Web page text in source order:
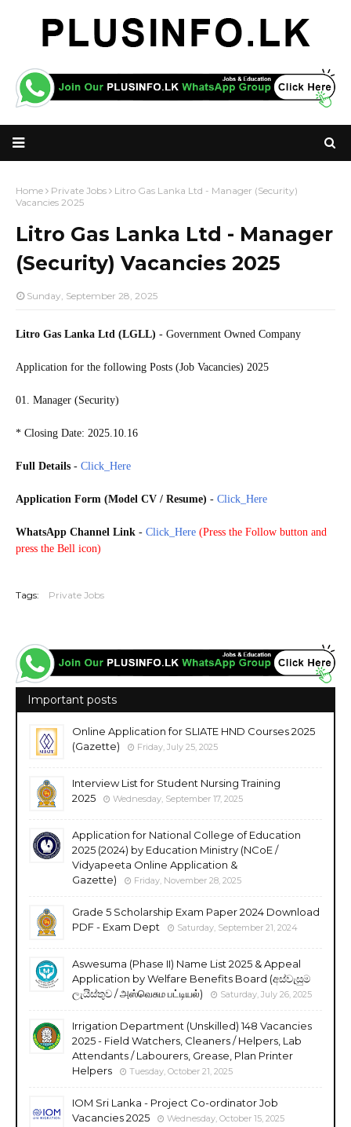
Home Private Jobs
Litro Gas Lanka Ltd - Manager (Security)
Vacancies 2025
Litro Gas Lanka Ltd - Manager
(Security) Vacancies 2025
Sunday, September 28, 2025
Litro Gas Lanka Ltd (LGLL) - Government Owned Company
Application for the following Posts (Job Vacancies) 2025
01. Manager (Security)
* Closing Date: 2025.10.16
Full Details - Click_Here
Application Form (Model CV / Resume) - Click_Here
WhatsApp Channel Link - Click_Here (Press the Follow button and
press the Bell icon)
Tags: Private Jobs
Important posts
Online Application for SLIATE HND Courses 2025
(Gazette)
Friday, July 25, 2025
Interview List for Student Nursing Training
2025
Wednesday, September 17, 2025
Application for National College of Education
2025 (2024) by Education Ministry (NCoE /
Vidyapeeta Online Application &
Gazette)
Friday, November 28, 2025
Grade 5 Scholarship Exam Paper 2024 Download
PDF - Exam Dept
Saturday, September 21, 2024
Aswesuma (Phase II) Name List 2025 & Appeal
Application by Welfare Benefits Board (අස්වැසුම
ලැයිස්තුව / அஸ்வெசும பட்டியல்)
Saturday, July 26, 2025
Irrigation Department (Unskilled) 148 Vacancies
2025 - Field Watchers, Cleaners / Helpers, Lab
Attendants / Labourers, Grease, Plan Printer
Helpers
Tuesday, October 21, 2025
IOM Sri Lanka - Project Co-ordinator Job
Vacancies 2025
Wednesday, October 15, 2025